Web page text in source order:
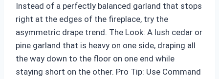
Instead of a perfectly balanced garland that stops
right at the edges of the fireplace, try the
asymmetric drape trend. The Look: A lush cedar or
pine garland that is heavy on one side, draping all
the way down to the floor on one end while
staying short on the other. Pro Tip: Use Command